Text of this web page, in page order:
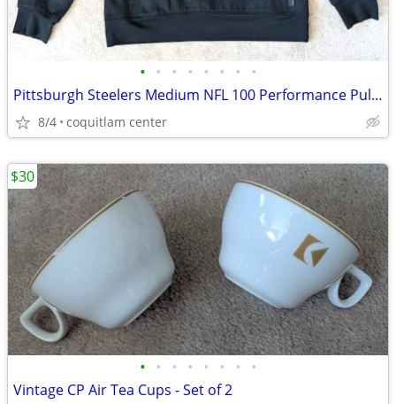
• • • • • • • •
Pittsburgh Steelers Medium NFL 100 Performance Pullover Hoodie
8/4 coquitlam center
• • • • • • • •
Vintage CP Air Tea Cups - Set of 2
$30